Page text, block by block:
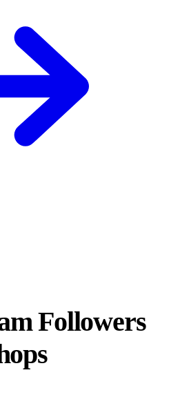
Followers